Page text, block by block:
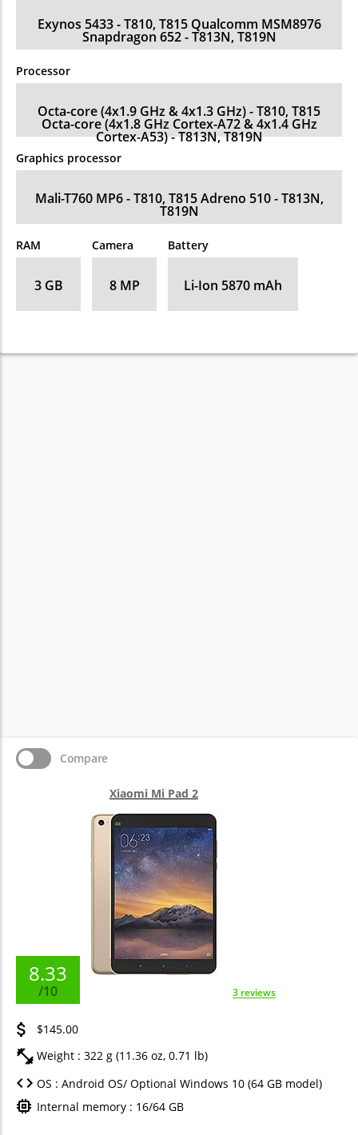
Exynos 5433 - T810, T815 Qualcomm MSM8976
Snapdragon 652 - T813N, T819N
Processor
Octa-core (4x1.9 GHz & 4x1.3 GHz) - T810, T815
Octa-core (4x1.8 GHz Cortex-A72 & 4x1.4 GHz
Cortex-A53) - T813N, T819N
Graphics processor
Mali-T760 MP6 - T810, T815 Adreno 510 - T813N,
T819N
RAM
3 GB
Camera
8 MP
Battery
Li-Ion 5870 mAh
Xiaomi Mi Pad 2
8.33
/10 3 reviews
Compare
$145.00
Weight : 322 g (11.36 oz, 0.71 lb)
OS : Android OS/ Optional Windows 10 (64 GB model)
Internal memory : 16/64 GB